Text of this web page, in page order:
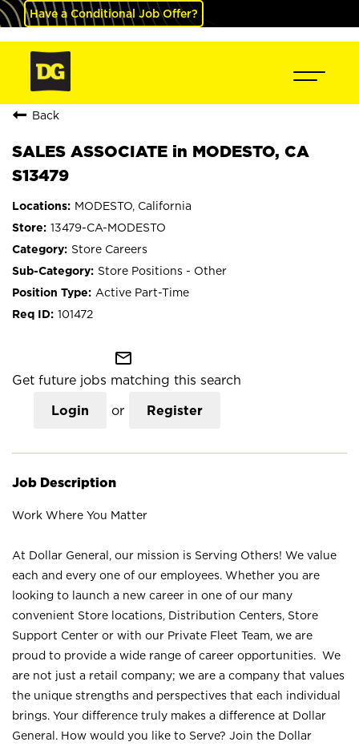
Have a Conditional Job Offer?
Back
SALES ASSOCIATE in MODESTO, CA
S13479
MODESTO, California
13479-CA-MODESTO
Store Careers
Store Positions - Other
Active Part-Time
101472
mail_outline
Get future jobs matching this search
Login or Register
Job Description
Work Where You Matter
At Dollar General, our mission is Serving Others! We value
each and every one of our employees. Whether you are
looking to launch a new career in one of our many
convenient Store locations, Distribution Centers, Store
Support Center or with our Private Fleet Team, we are
proud to provide a wide range of career opportunities. We
are not just a retail company; we are a company that values
the unique strengths and perspectives that each individual
brings. Your difference truly makes a difference at Dollar
General. How would you like to Serve? Join the Dollar